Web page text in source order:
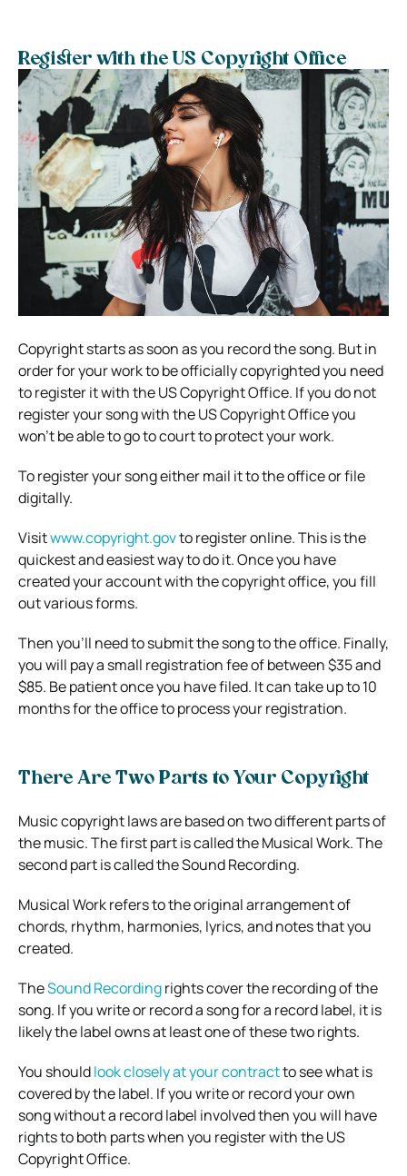
Register with the US Copyright Office
Copyright starts as soon as you record the song. But in
order for your work to be officially copyrighted you need
to register it with the US Copyright Office. If you do not
register your song with the US Copyright Office you
won’t be able to go to court to protect your work.
To register your song either mail it to the office or file
digitally.
Visitwww.copyright.govto register online. This is the
quickest and easiest way to do it. Once you have
created your account with the copyright office, you fill
out various forms.
Then you’ll need to submit the song to the office. Finally,
you will pay a small registration fee of between $35 and
$85. Be patient once you have filed. It can take up to 10
months for the office to process your registration.
There Are Two Parts to Your Copyright
Music copyright laws are based on two different parts of
the music. The first part is called the Musical Work. The
second part is called the Sound Recording.
Musical Work refers to the original arrangement of
chords, rhythm, harmonies, lyrics, and notes that you
created.
TheSound Recordingrights cover the recording of the
song. If you write or record a song for a record label, it is
likely the label owns at least one of these two rights.
You shouldlook closely at your contractto see what is
covered by the label. If you write or record your own
song without a record label involved then you will have
rights to both parts when you register with the US
Copyright Office.